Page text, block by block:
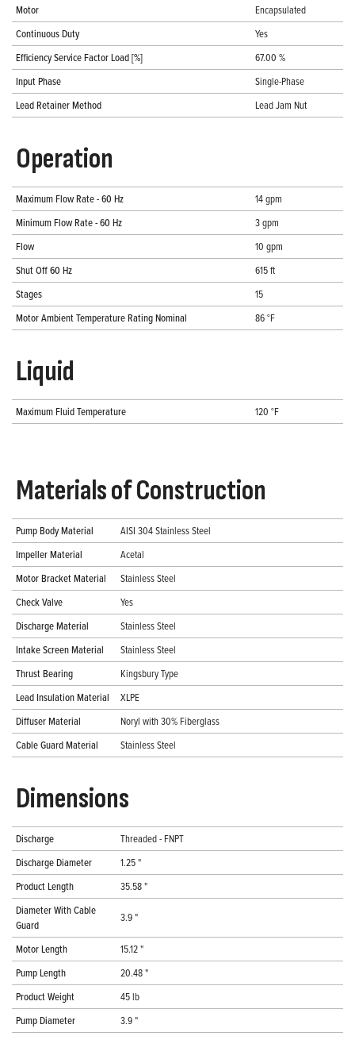
Motor
Encapsulated
Continuous Duty
Yes
Efficiency Service Factor Load [%]
67.00 %
Input Phase
Single-Phase
Lead Retainer Method
Lead Jam Nut
Operation
Maximum Flow Rate - 60 Hz
14 gpm
Minimum Flow Rate - 60 Hz
3 gpm
Flow
10 gpm
Shut Off 60 Hz
615 ft
Stages
15
Motor Ambient Temperature Rating Nominal
86 °F
Liquid
Maximum Fluid Temperature 120 °F
Materials of Construction
Pump Body Material
AISI 304 Stainless Steel
Impeller Material
Acetal
Motor Bracket Material
Stainless Steel
Check Valve
Yes
Discharge Material
Stainless Steel
Intake Screen Material
Stainless Steel
Thrust Bearing
Kingsbury Type
Lead Insulation Material
XLPE
Diffuser Material
Noryl with 30% Fiberglass
Cable Guard Material
Stainless Steel
Dimensions
Discharge
Threaded - FNPT
Discharge Diameter
1.25 "
Product Length
35.58 "
Diameter With Cable
Guard
3.9 "
Motor Length
15.12 "
Pump Length
20.48 "
Product Weight
45 lb
Pump Diameter
3.9 "